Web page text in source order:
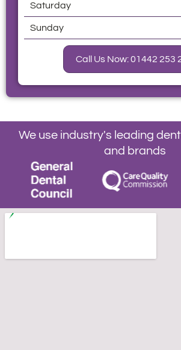
Saturday
Sunday
Call Us Now: 01442 253
We use industry's leading
and brands